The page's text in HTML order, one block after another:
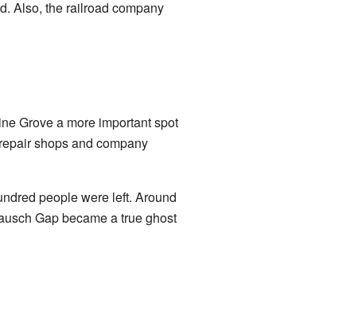
Also, the railroad company
Grove a more important spot
shops and company
people were left. Around
Gap became a true ghost